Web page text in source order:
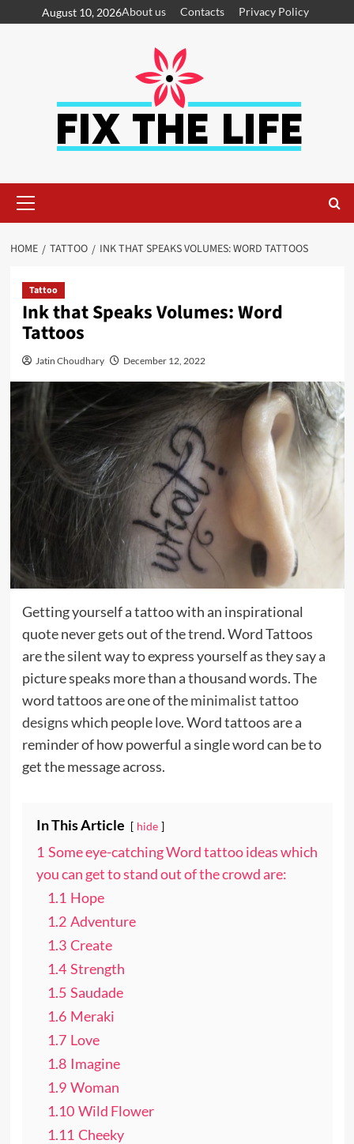
August 10, 2026About us Contacts Privacy Policy
HOME TATTOO INK THAT SPEAKS VOLUMES: WORD TATTOOS
Tattoo
Ink that Speaks Volumes: Word
Tattoos
Jatin Choudhary December 12, 2022
Getting yourself a tattoo with an inspirational
quote never gets out of the trend. Word Tattoos
are the silent way to express yourself as they say a
picture speaks more than a thousand words. The
word tattoos are one of theminimalist tattoo
designswhich people love. Word tattoos are a
reminder of how powerful a single word can be to
get the message across.
In This Article hide
1 Some eye-catching Word tattoo ideas which
you can get to stand out of the crowd are:
1.1 Hope
1.2 Adventure
1.3 Create
1.4 Strength
1.5 Saudade
1.6 Meraki
1.7 Love
1.8 Imagine
1.9 Woman
1.10 Wild Flower
1.11 Cheeky